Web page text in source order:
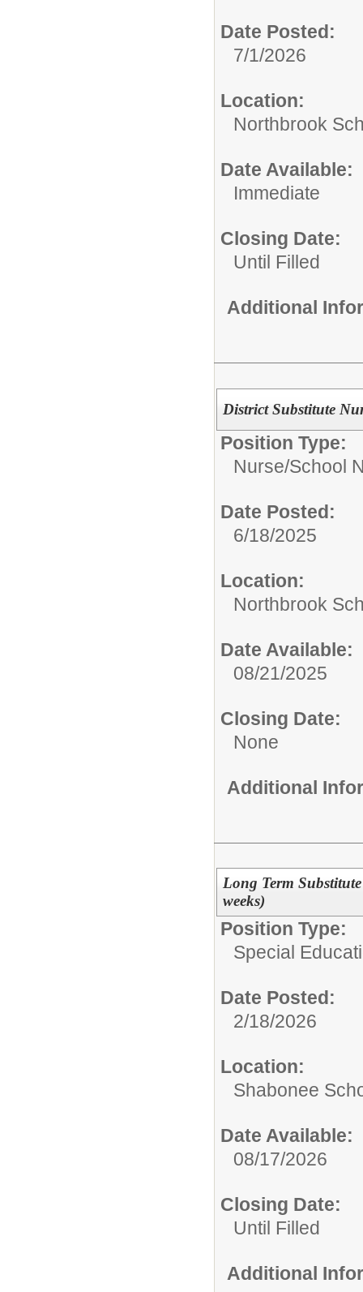
Date Posted:
7/1/2026
Location:
Northbrook
Date Available:
Immediate
Closing Date:
Until Filled
Additional
District Substitute
Position Type:
Nurse/School
Date Posted:
6/18/2025
Location:
Northbrook
Date Available:
08/21/2025
Closing Date:
None
Additional
Long Term
weeks)
Position Type:
Special
Date Posted:
2/18/2026
Location:
Shabonee
Date Available:
08/17/2026
Closing Date:
Until Filled
Additional